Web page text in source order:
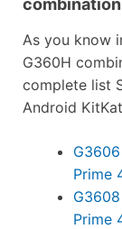
As you know
G360H
complete list
Android
Prime
Prime